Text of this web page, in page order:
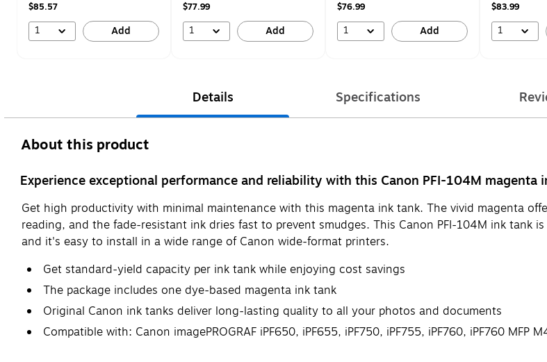
$85.57
1 Add
$77.99
1 Add
$76.99
1 Add
$83.99
1
Details Specifications
About this product
Experience exceptional performance and reliability with this Canon PFI-104M magenta
Get high productivity with minimal maintenance with this magenta ink tank. The vivid magenta
reading, and the fade-resistant ink dries fast to prevent smudges. This Canon PFI-104M ink tank
and it's easy to install in a wide range of Canon wide-format printers.
Get standard-yield capacity per ink tank while enjoying cost savings
The package includes one dye-based magenta ink tank
Original Canon ink tanks deliver long-lasting quality to all your photos and documents
Compatible with: Canon imagePROGRAF iPF650, iPF655, iPF750, iPF755, iPF760, iPF760 MFP